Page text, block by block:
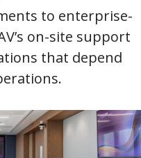
to enterprise-
on-site support
that depend